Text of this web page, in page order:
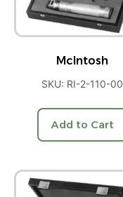
McIntosh
SKU: RI-2-110-00
Add to Cart